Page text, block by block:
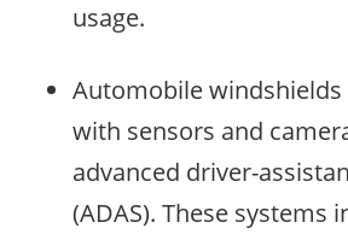
usage.
Automobile windshields
with sensors and
advanced driver-
(ADAS). These systems